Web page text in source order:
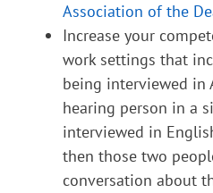
Association of the
Increase your
work settings that
being interviewed in
hearing person in a
interviewed in
then those two
conversation about